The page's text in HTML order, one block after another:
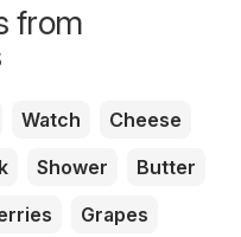
from
Watch
Cheese
Shower
Butter
Grapes